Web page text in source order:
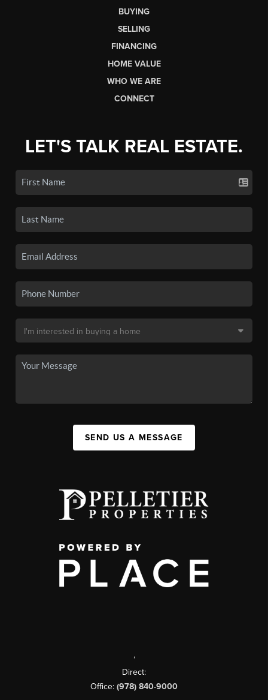
BUYING
SELLING
FINANCING
HOME VALUE
WHO WE ARE
CONNECT
LET'S TALK REAL ESTATE.
SEND US A MESSAGE
,
Direct:
Office: (978) 840-9000